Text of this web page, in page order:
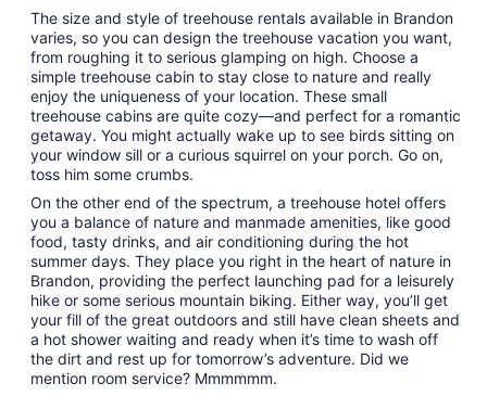
The size and style of treehouse rentals available in Brandon
varies, so you can design the treehouse vacation you want,
from roughing it to serious glamping on high. Choose a
simple treehouse cabin to stay close to nature and really
enjoy the uniqueness of your location. These small
treehouse cabins are quite cozy—and perfect for a romantic
getaway. You might actually wake up to see birds sitting on
your window sill or a curious squirrel on your porch. Go on,
toss him some crumbs.
On the other end of the spectrum, a treehouse hotel offers
you a balance of nature and manmade amenities, like good
food, tasty drinks, and air conditioning during the hot
summer days. They place you right in the heart of nature in
Brandon, providing the perfect launching pad for a leisurely
hike or some serious mountain biking. Either way, you’ll get
your fill of the great outdoors and still have clean sheets and
a hot shower waiting and ready when it’s time to wash off
the dirt and rest up for tomorrow’s adventure. Did we
mention room service? Mmmmmm.